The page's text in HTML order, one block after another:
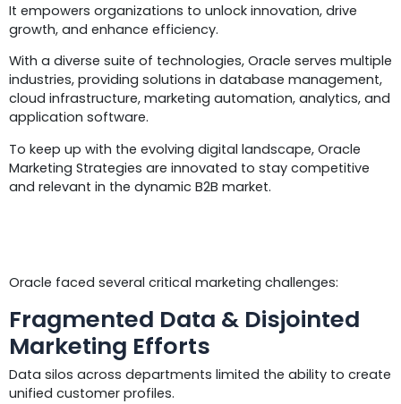
It empowers organizations to unlock innovation, drive
growth, and enhance efficiency.
With a diverse suite of technologies, Oracle serves multiple
industries, providing solutions in database management,
cloud infrastructure, marketing automation, analytics, and
application software.
To keep up with the evolving digital landscape, Oracle
Marketing Strategies are innovated to stay competitive
and relevant in the dynamic B2B market.
Oracle faced several critical marketing challenges:
Fragmented Data & Disjointed
Marketing Efforts
Data silos across departments limited the ability to create
unified customer profiles.